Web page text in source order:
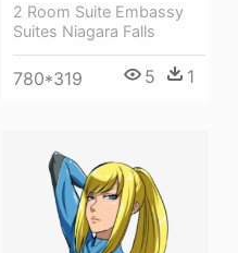
2 Room Suite Embassy
Suites Niagara Falls
780*319 5 1